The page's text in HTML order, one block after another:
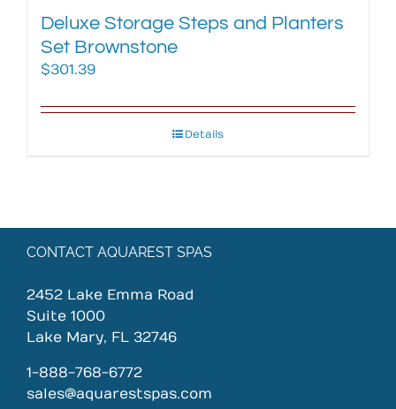
Deluxe Storage Steps and Planters
Set Brownstone
$301.39
Details
CONTACT AQUAREST SPAS
2452 Lake Emma Road
Suite 1000
Lake Mary, FL 32746
1-888-768-6772
sales@aquarestspas.com